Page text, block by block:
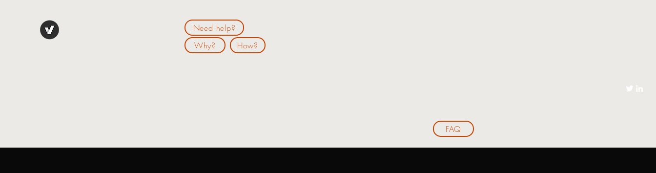
Need help?
Why?
How?
FAQ